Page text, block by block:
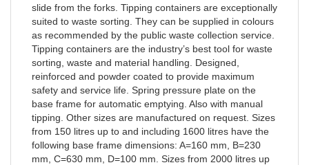
slide from the forks. Tipping containers are exceptionally
suited to waste sorting. They can be supplied in colours
as recommended by the public waste collection service.
Tipping containers are the industry’s best tool for waste
sorting, waste and material handling. Designed,
reinforced and powder coated to provide maximum
safety and service life. Spring pressure plate on the
base frame for automatic emptying. Also with manual
tipping. Other sizes are manufactured on request. Sizes
from 150 litres up to and including 1600 litres have the
following base frame dimensions: A=160 mm, B=230
mm, C=630 mm, D=100 mm. Sizes from 2000 litres up